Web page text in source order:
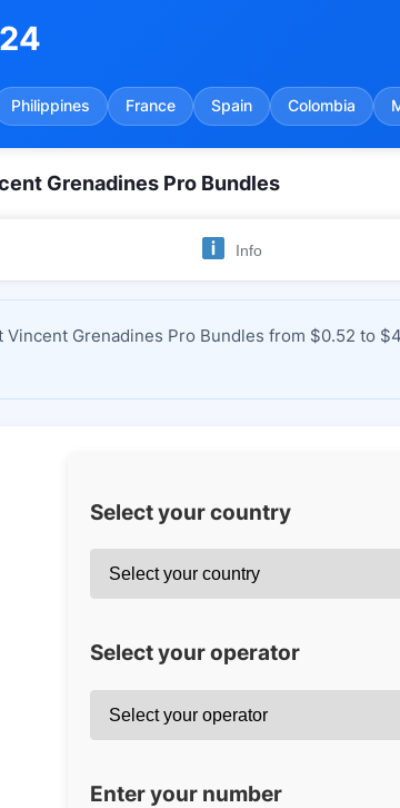
Philippines France Spain Colombia
Grenadines Pro Bundles
Info
Vincent Grenadines Pro Bundles from $0.52 to
Select your country
Select your operator
Enter your number